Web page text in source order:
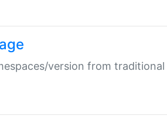
version from traditional